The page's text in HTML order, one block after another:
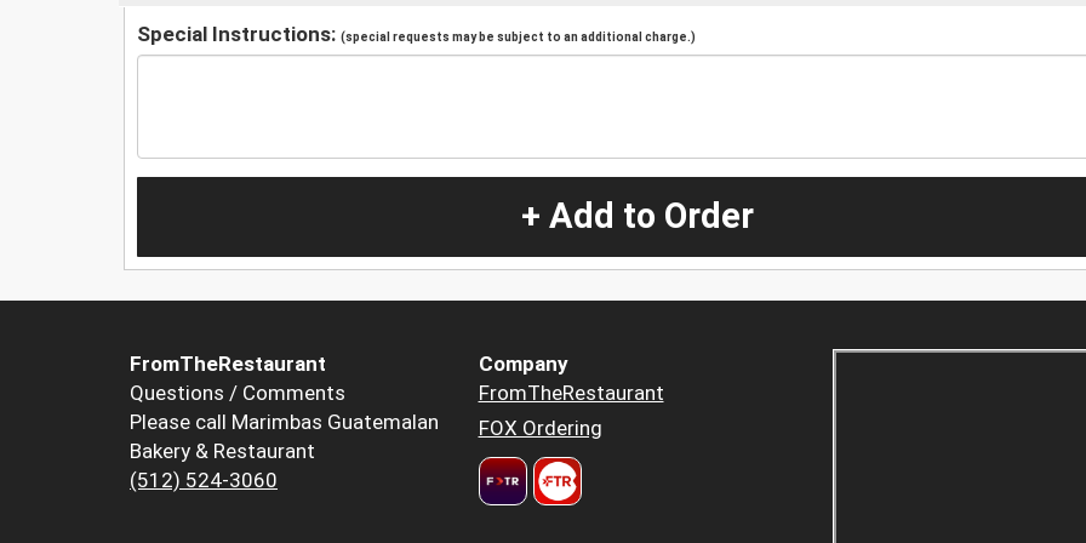
Special Instructions: (special requests may be subject to an additional charge.)
+ Add to Order
FromTheRestaurant
Questions / Comments
Please call Marimbas Guatemalan
Bakery & Restaurant
(512) 524-3060
Company
FromTheRestaurant
FOX Ordering